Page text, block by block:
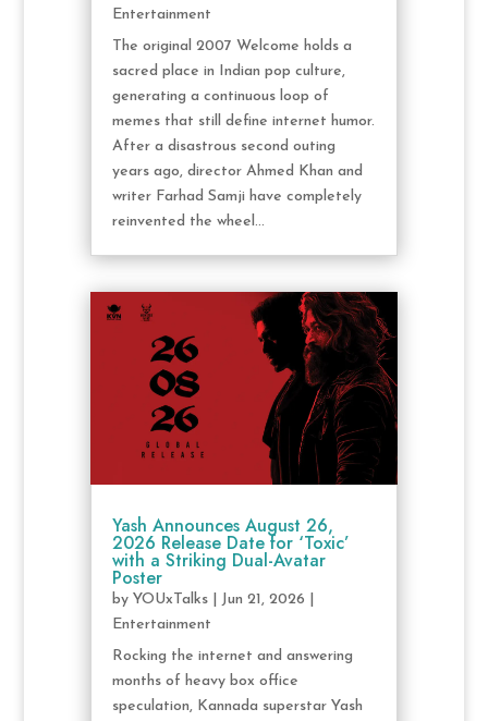
Entertainment
The original 2007 Welcome holds a
sacred place in Indian pop culture,
generating a continuous loop of
memes that still define internet humor.
After a disastrous second outing
years ago, director Ahmed Khan and
writer Farhad Samji have completely
reinvented the wheel...
Yash Announces August 26,
2026 Release Date for ‘Toxic’
with a Striking Dual-Avatar
Poster
by YOUxTalks| Jun 21, 2026
Entertainment
Rocking the internet and answering
months of heavy box office
speculation, Kannada superstar Yash